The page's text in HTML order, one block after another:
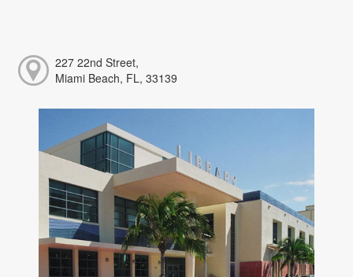
227 22nd Street,
Miami Beach, FL, 33139